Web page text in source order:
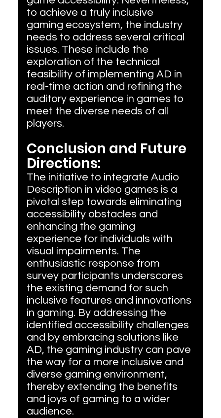
to achieve a truly inclusive
gaming ecosystem, the industry
needs to address several critical
issues. These include the
exploration of the technical
feasibility of implementing AD in
real-time action and refining the
auditory experience in games to
meet the diverse needs of all
players.
Conclusion and Future
Directions:
The initiative to integrate Audio
Description in video games is a
pivotal step towards eliminating
accessibility obstacles and
enhancing the gaming
experience for individuals with
visual impairments. The
enthusiastic response from
survey participants underscores
the existing demand for such
inclusive features and innovations
in gaming. By addressing the
identified accessibility challenges
and by embracing solutions like
AD, the gaming industry can pave
the way for a more inclusive and
diverse gaming environment,
thereby extending the benefits
and joys of gaming to a wider
audience.